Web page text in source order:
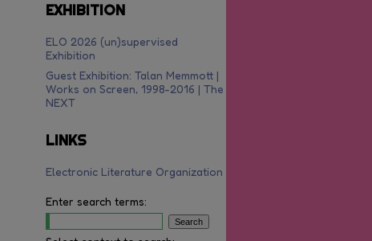
EXHIBITION
ELO 2026 (un)supervised
Exhibition
Guest Exhibition: Talan Memmott |
Works on Screen, 1998-2016 | The
NEXT
LINKS
Electronic Literature Organization
Enter search terms: